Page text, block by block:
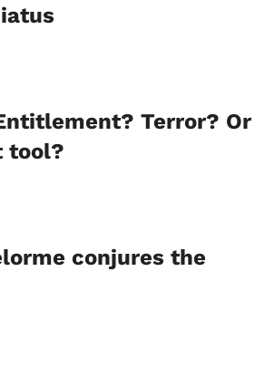
Terror? Or
tool?
conjures the